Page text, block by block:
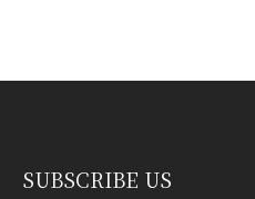
SUBSCRIBE US